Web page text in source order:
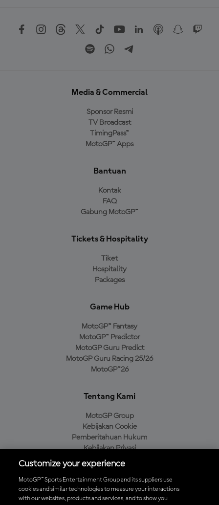
Media & Commercial
Sponsor Resmi
TV Broadcast
TimingPass™
MotoGP™ Apps
Bantuan
Kontak
FAQ
Gabung MotoGP™
Tickets & Hospitality
Tiket
Hospitality
Packages
Game Hub
MotoGP™ Fantasy
MotoGP™ Predictor
MotoGP Guru Predict
MotoGP Guru Racing 25/26
MotoGP™26
Tentang Kami
MotoGP Group
Kebijakan Cookie
Pemberitahuan Hukum
Kebijakan Privasi
Kebijakan Pembelian
Unduh Aplikasi Resmi MotoGP™
Customize your experience
MotoGP™ Sports Entertainment Group and its suppliers use
cookies and similar technologies to measure your interactions
with our websites, products and services, and to show you